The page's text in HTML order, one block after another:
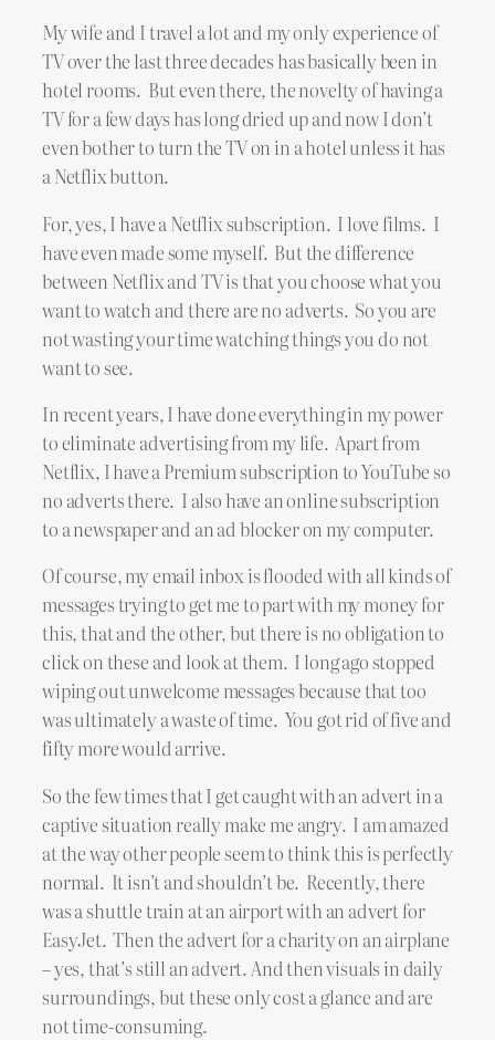
My wife and I travel a lot and my only experience of
TV over the last three decades has basically been in
hotel rooms. But even there, the novelty of having a
TV for a few days has long dried up and now I don’t
even bother to turn the TV on in a hotel unless it has
a Netflix button.
For, yes, I have a Netflix subscription. I love films. I
have even made some myself. But the difference
between Netflix and TV is that you choose what you
want to watch and there are no adverts. So you are
not wasting your time watching things you do not
want to see.
In recent years, I have done everything in my power
to eliminate advertising from my life. Apart from
Netflix, I have a Premium subscription to YouTube so
no adverts there. I also have an online subscription
to a newspaper and an ad blocker on my computer.
Of course, my email inbox is flooded with all kinds of
messages trying to get me to part with my money for
this, that and the other, but there is no obligation to
click on these and look at them. I long ago stopped
wiping out unwelcome messages because that too
was ultimately a waste of time. You got rid of five and
fifty more would arrive.
So the few times that I get caught with an advert in a
captive situation really make me angry. I am amazed
at the way other people seem to think this is perfectly
normal. It isn’t and shouldn’t be. Recently, there
was a shuttle train at an airport with an advert for
EasyJet. Then the advert for a charity on an airplane
– yes, that’s still an advert. And then visuals in daily
surroundings, but these only cost a glance and are
not time-consuming.